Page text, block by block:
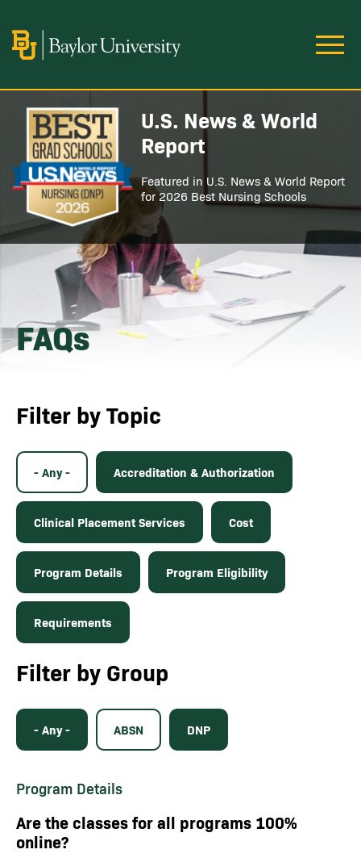
Image
FAQs
Image
U.S. News & World
Report
Featured in U.S. News & World Report
for 2026 Best Nursing Schools
Filter by Topic
- Any - Accreditation & Authorization
Clinical Placement Services Cost
Program Details Program Eligibility
Requirements
Filter by Group
- Any - ABSN DNP
Program Details
Are the classes for all programs 100%
online?